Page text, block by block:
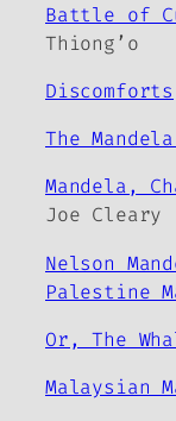
Battle of
Thiong’o
Discomforts
The
Mandela,
Joe Cleary
Nelson
Palestine
Or, The
Malaysian